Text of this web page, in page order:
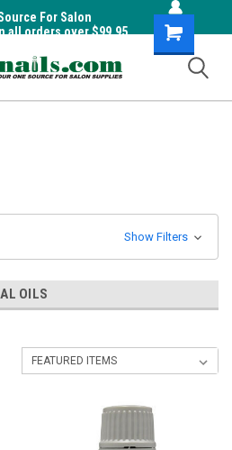
For Salon
all orders over $99.95
Shopping
Cart
Show Filters
OILS